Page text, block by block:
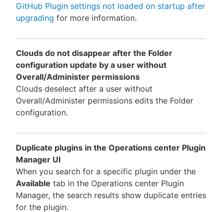
GitHub Plugin settings not loaded on startup after
upgrading for more information.
Clouds do not disappear after the Folder
configuration update by a user without
Overall/Administer permissions
Clouds deselect after a user without
Overall/Administer permissions edits the Folder
configuration.
Duplicate plugins in the Operations center Plugin
Manager UI
When you search for a specific plugin under the
Available tab in the Operations center Plugin
Manager, the search results show duplicate entries
for the plugin.